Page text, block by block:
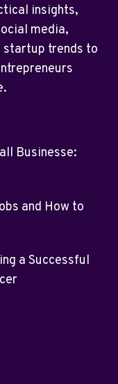
insights,
media,
startup trends to
Businesse:
and How to
a Successful